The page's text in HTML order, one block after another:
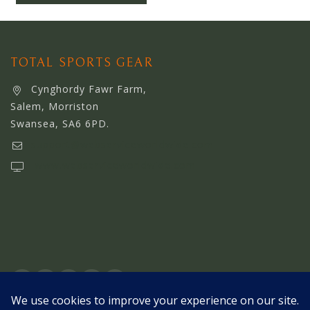
OTHER STORE
TOTAL SPORTS GEAR
Cynghordy Fawr Farm,
Salem, Morriston
Swansea, SA6 6PD.